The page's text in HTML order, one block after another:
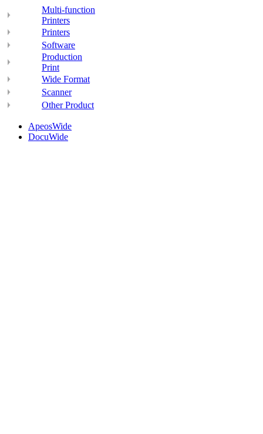
Multi-function
Printers
Printers
Software
Production
Print
Wide Format
Scanner
Other Product
ApeosWide
DocuWide